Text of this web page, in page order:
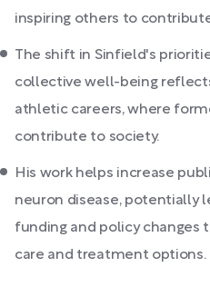
inspiring others to
The shift in Sinfield's
collective well-being
athletic careers, where
contribute to society.
His work helps increase
neuron disease, potentially
funding and policy changes
care and treatment options.